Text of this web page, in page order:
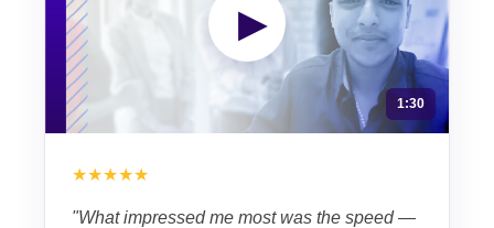
▶
1:30
★★★★★
"What impressed me most was the speed —